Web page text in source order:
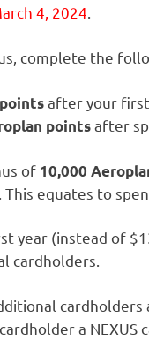
4, 2024
complete the
pointsafter your first
pointsafter
of 10,000
equates to
year (instead of
cardholders.
cardholders
a NEXUS